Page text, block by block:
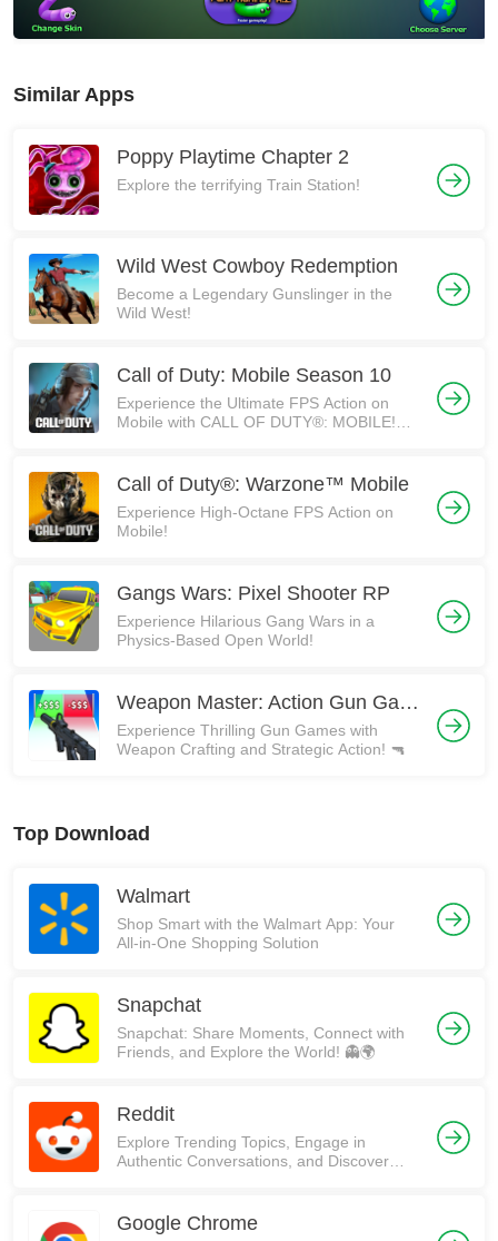
Similar Apps
Poppy Playtime Chapter 2
Explore the terrifying Train Station!
Wild West Cowboy Redemption
Become a Legendary Gunslinger in the
Wild West!
Call of Duty: Mobile Season 10
Experience the Ultimate FPS Action on
Mobile with CALL OF DUTY®: MOBILE!
Call of Duty®: Warzone™ Mobile
Experience High-Octane FPS Action on
Mobile!
Gangs Wars: Pixel Shooter RP
Experience Hilarious Gang Wars in a
Physics-Based Open World!
Weapon Master: Action Gun Game
Experience Thrilling Gun Games with
Weapon Crafting and Strategic Action! 🔫
Top Download
Walmart
Shop Smart with the Walmart App: Your
All-in-One Shopping Solution
Snapchat
Snapchat: Share Moments, Connect with
Friends, and Explore the World! 👻🌍
Reddit
Explore Trending Topics, Engage in
Authentic Conversations, and Discover
Google Chrome